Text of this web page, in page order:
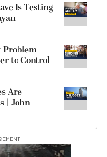
Is Testing
Problem
to Control |
Are
| John